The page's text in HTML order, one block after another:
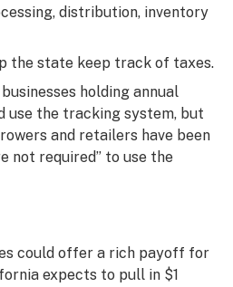
distribution, inventory
the state keep track of taxes.
holding annual
use the tracking system, but
and retailers have been
not required” to use the
could offer a rich payoff for
expects to pull in $1